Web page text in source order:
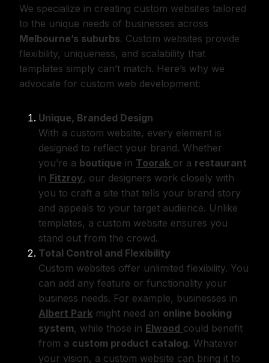
We specialize in creating custom websites tailored
to the unique needs of businesses across
Melbourne’s suburbs. Custom websites provide
flexibility, uniqueness, and scalability that
templates simply can’t match. Here’s why we
advocate for custom web development:
Unique, Branded Design
With a custom website, every element is
designed to reflect your brand. Whether
you’re a boutique in Toorak or a restaurant
in Fitzroy, our designers work closely with
you to craft a site that tells your brand story
and appeals to your target audience. Unlike
templates, a custom website ensures you
stand out from the crowd.
Total Control and Flexibility
Custom websites offer unlimited flexibility. You
can add any feature or functionality your
business needs. For example, businesses in
Albert Park might need an online booking
system, while those in Elwood could benefit
from a custom product catalog. Whatever
your vision, a custom website can bring it to